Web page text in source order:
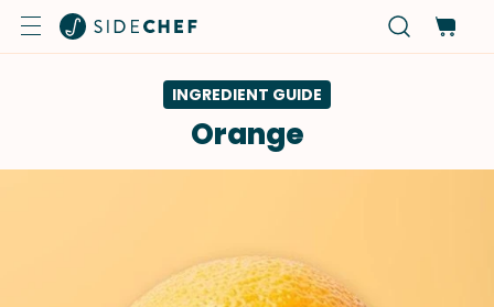
INGREDIENT GUIDE
Orange